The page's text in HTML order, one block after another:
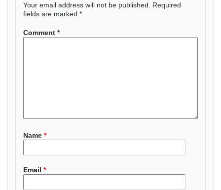
Your email address will not be published.
Required
fields are marked *
Comment *
Name *
Email *